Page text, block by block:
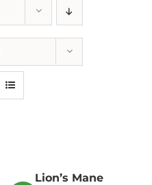
Lion’s Mane